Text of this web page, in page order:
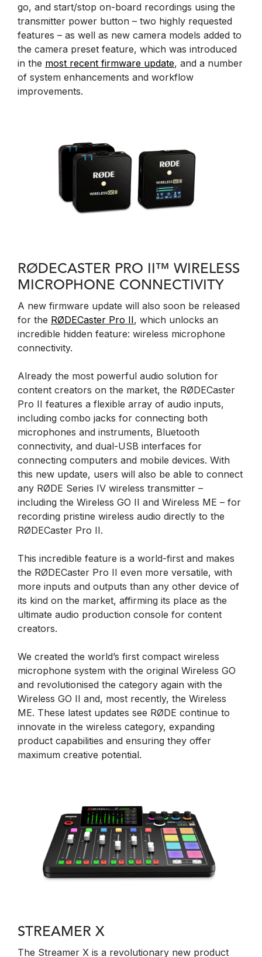
go, and start/stop on-board recordings using the
transmitter power button – two highly requested
features – as well as new camera models added to
the camera preset feature, which was introduced
in the most recent firmware update, and a number
of system enhancements and workflow
improvements.
RØDECASTER PRO II™ WIRELESS
MICROPHONE CONNECTIVITY
A new firmware update will also soon be released
for the RØDECaster Pro II, which unlocks an
incredible hidden feature: wireless microphone
connectivity.
Already the most powerful audio solution for
content creators on the market, the RØDECaster
Pro II features a flexible array of audio inputs,
including combo jacks for connecting both
microphones and instruments, Bluetooth
connectivity, and dual-USB interfaces for
connecting computers and mobile devices. With
this new update, users will also be able to connect
any RØDE Series IV wireless transmitter –
including the Wireless GO II and Wireless ME – for
recording pristine wireless audio directly to the
RØDECaster Pro II.
This incredible feature is a world-first and makes
the RØDECaster Pro II even more versatile, with
more inputs and outputs than any other device of
its kind on the market, affirming its place as the
ultimate audio production console for content
creators.
We created the world’s first compact wireless
microphone system with the original Wireless GO
and revolutionised the category again with the
Wireless GO II and, most recently, the Wireless
ME. These latest updates see RØDE continue to
innovate in the wireless category, expanding
product capabilities and ensuring they offer
maximum creative potential.
STREAMER X
The Streamer X is a revolutionary new product